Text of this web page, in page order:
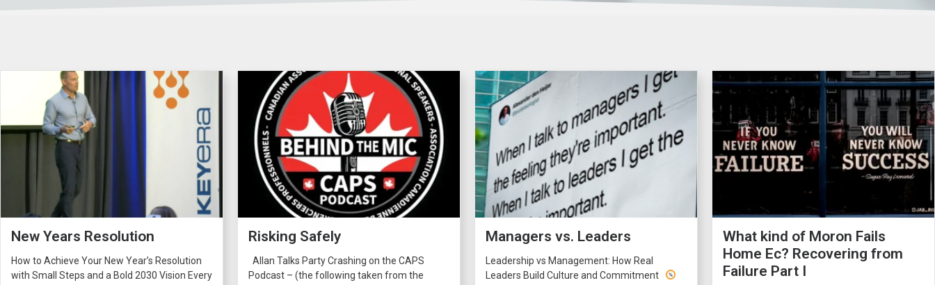
New Years Resolution
How to Achieve Your New Year’s Resolution
with Small Steps and a Bold 2030 Vision Every
Risking Safely
Allan Talks Party Crashing on the CAPS
Podcast – (the following taken from the
Managers vs. Leaders
Leadership vs Management: How Real
Leaders Build Culture and Commitment
What kind of Moron Fails
Home Ec? Recovering from
Failure Part I